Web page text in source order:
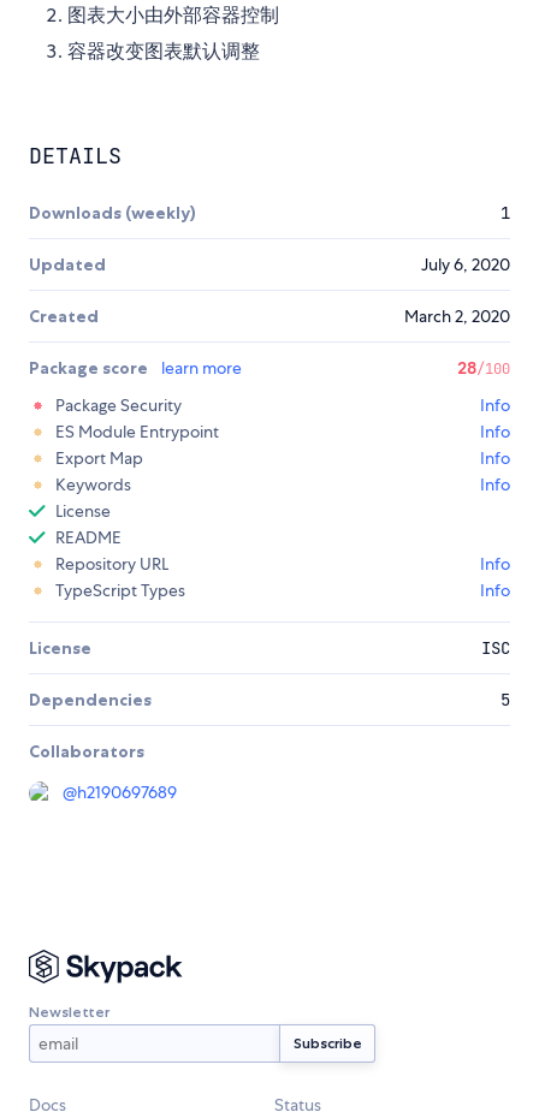
图表大小由外部容器控制
容器改变图表默认调整
DETAILS
Downloads (weekly) 1
Updated July 6, 2020
Created March 2, 2020
Package score learn more 28/100
Package Security
Info
ES Module Entrypoint
Info
Export Map
Info
Keywords
Info
License
README
Repository URL
Info
TypeScript Types
Info
License ISC
Dependencies 5
Collaborators
@h2190697689
Newsletter
Docs Status